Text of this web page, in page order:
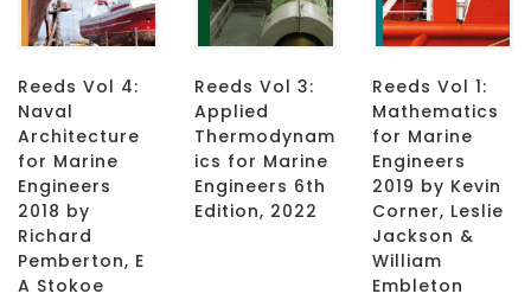
Reeds Vol 4:
Naval
Architecture
for Marine
Engineers
2018 by
Richard
Pemberton, E
A Stokoe
Reeds Vol 3:
Applied
Thermodynam
ics for Marine
Engineers 6th
Edition, 2022
Reeds Vol 1:
Mathematics
for Marine
Engineers
2019 by Kevin
Corner, Leslie
Jackson &
William
Embleton